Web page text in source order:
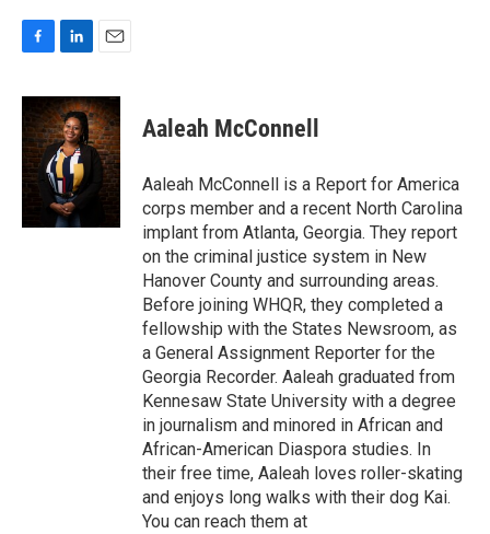
c
b
o
o
n
k
e
d
I
n
a
i
l
Aaleah McConnell
Aaleah McConnell is a Report for America
corps member and a recent North Carolina
implant from Atlanta, Georgia. They report
on the criminal justice system in New
Hanover County and surrounding areas.
Before joining WHQR, they completed a
fellowship with the States Newsroom, as
a General Assignment Reporter for the
Georgia Recorder. Aaleah graduated from
Kennesaw State University with a degree
in journalism and minored in African and
African-American Diaspora studies. In
their free time, Aaleah loves roller-skating
and enjoys long walks with their dog Kai.
You can reach them at